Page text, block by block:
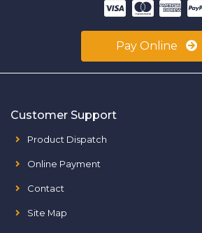
Pay Online
Customer Support
Product Dispatch
Online Payment
Contact
Site Map